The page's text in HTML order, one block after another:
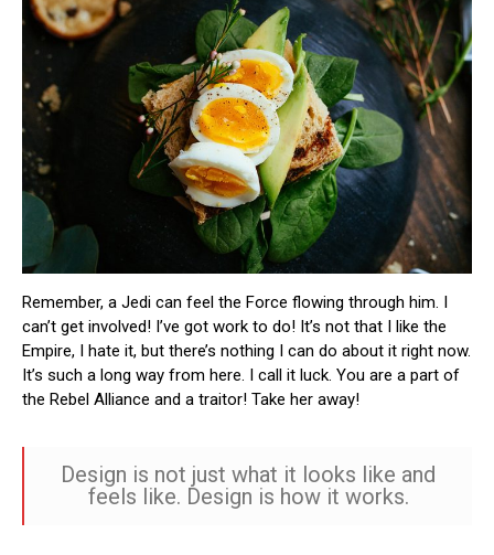
Remember, a Jedi can feel the Force flowing through him. I
can’t get involved! I’ve got work to do! It’s not that I like the
Empire, I hate it, but there’s nothing I can do about it right now.
It’s such a long way from here. I call it luck. You are a part of
the Rebel Alliance and a traitor! Take her away!
Design is not just what it looks like and
feels like. Design is how it works.